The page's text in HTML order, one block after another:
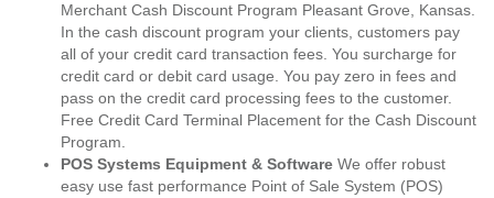
Merchant Cash Discount Program Pleasant Grove, Kansas.
In the cash discount program your clients, customers pay
all of your credit card transaction fees. You surcharge for
credit card or debit card usage. You pay zero in fees and
pass on the credit card processing fees to the customer.
Free Credit Card Terminal Placement for the Cash Discount
Program.
POS Systems Equipment & Software We offer robust
easy use fast performance Point of Sale System (POS)